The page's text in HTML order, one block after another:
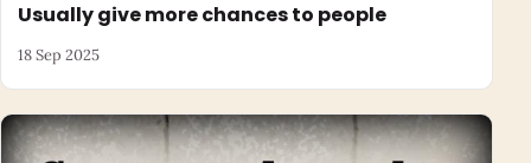
Usually give more chances to people
18 Sep 2025